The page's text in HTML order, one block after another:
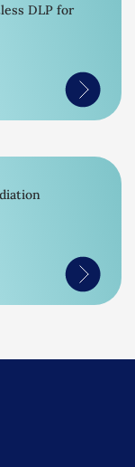
DLP for